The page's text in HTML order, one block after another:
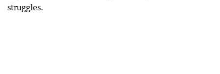
struggles.